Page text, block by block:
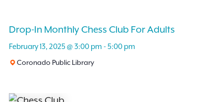
Drop-In Monthly Chess Club For Adults
February 13, 2025 @ 3:00 pm -5:00 pm
Coronado Public Library